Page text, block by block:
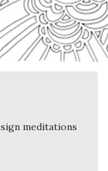
meditations